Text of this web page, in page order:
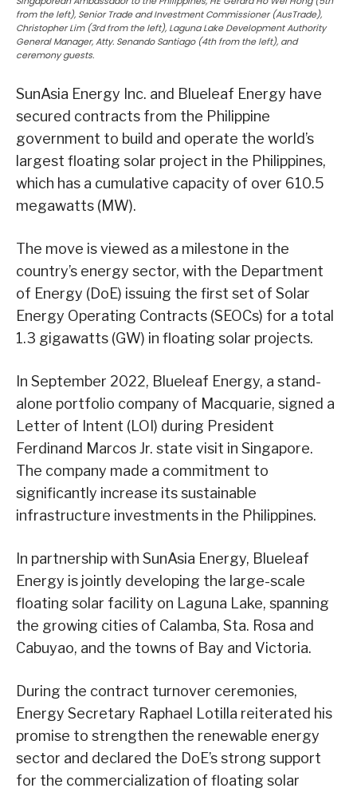
from the left), Senior Trade and Investment Commissioner (AusTrade),
Christopher Lim (3rd from the left), Laguna Lake Development Authority
General Manager, Atty. Senando Santiago (4th from the left), and
ceremony guests.
SunAsia Energy Inc. and Blueleaf Energy have
secured contracts from the Philippine
government to build and operate the world’s
largest floating solar project in the Philippines,
which has a cumulative capacity of over 610.5
megawatts (MW).
The move is viewed as a milestone in the
country’s energy sector, with the Department
of Energy (DoE) issuing the first set of Solar
Energy Operating Contracts (SEOCs) for a total
1.3 gigawatts (GW) in floating solar projects.
In September 2022, Blueleaf Energy, a stand-
alone portfolio company of Macquarie, signed a
Letter of Intent (LOI) during President
Ferdinand Marcos Jr. state visit in Singapore.
The company made a commitment to
significantly increase its sustainable
infrastructure investments in the Philippines.
In partnership with SunAsia Energy, Blueleaf
Energy is jointly developing the large-scale
floating solar facility on Laguna Lake, spanning
the growing cities of Calamba, Sta. Rosa and
Cabuyao, and the towns of Bay and Victoria.
During the contract turnover ceremonies,
Energy Secretary Raphael Lotilla reiterated his
promise to strengthen the renewable energy
sector and declared the DoE’s strong support
for the commercialization of floating solar